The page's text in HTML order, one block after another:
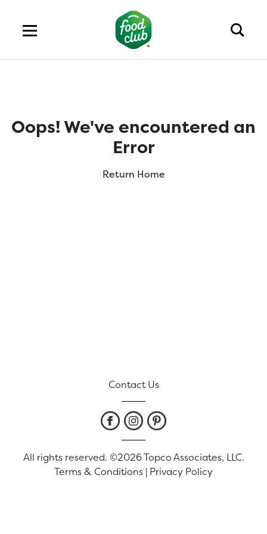
Oops! We've encountered an
Error
Return Home
Contact Us
All rights reserved. ©2026 Topco Associates, LLC.
Terms & Conditions | Privacy Policy